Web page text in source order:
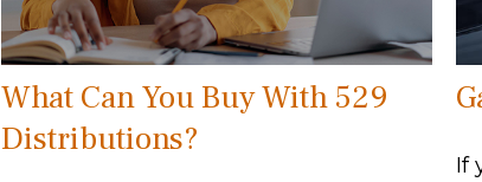
What Can You Buy With 529
Distributions?
If